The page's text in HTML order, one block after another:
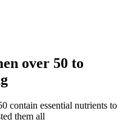
over 50 to
contain essential nutrients to
them all